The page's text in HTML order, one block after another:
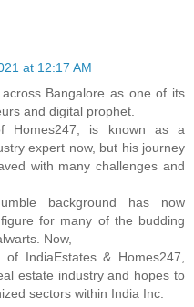
at 12:17 AM
Bangalore as one of its
and digital prophet.
Homes247, is known as a
expert now, but his journey
with many challenges and
background has now
for many of the budding
Now,
IndiaEstates & Homes247,
estate industry and hopes to
sectors within India Inc.